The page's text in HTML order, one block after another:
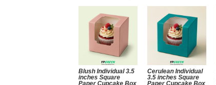
Blush Individual 3.5
inches Square
Paper Cupcake Box
Cerulean Individual
3.5 inches Square
Paper Cupcake Box